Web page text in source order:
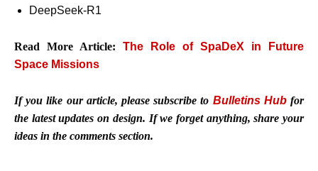
DeepSeek-R1
Read More Article: The Role of SpaDeX in Future
Space Missions
If you like our article, please subscribe to Bulletins Hubfor
the latest updates on design. If we forget anything, share your
ideas in the comments section.